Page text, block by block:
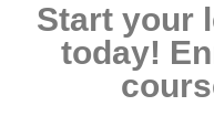
Start your
today!